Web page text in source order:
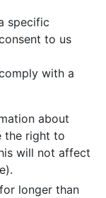
specific
to us
with a
about
the right to
will not affect
longer than